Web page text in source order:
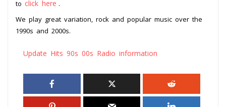
to click here .
We play great variation, rock and popular music over the
1990s and 2000s.
Update Hits 90s 00s Radio information